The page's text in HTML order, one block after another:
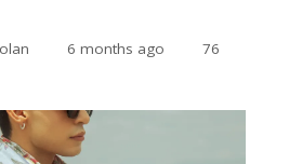
6 months ago 76